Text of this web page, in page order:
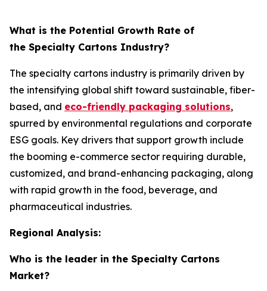
What is the Potential Growth Rate of
the Specialty Cartons Industry?
The specialty cartons industry is primarily driven by
the intensifying global shift toward sustainable, fiber-
based, and eco-friendly packaging solutions,
spurred by environmental regulations and corporate
ESG goals. Key drivers that support growth include
the booming e-commerce sector requiring durable,
customized, and brand-enhancing packaging, along
with rapid growth in the food, beverage, and
pharmaceutical industries.
Regional Analysis:
Who is the leader in the Specialty Cartons
Market?